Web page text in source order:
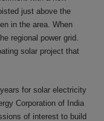
just above the
in the area. When
regional power grid.
solar project that
for solar electricity
Corporation of India
of interest to build